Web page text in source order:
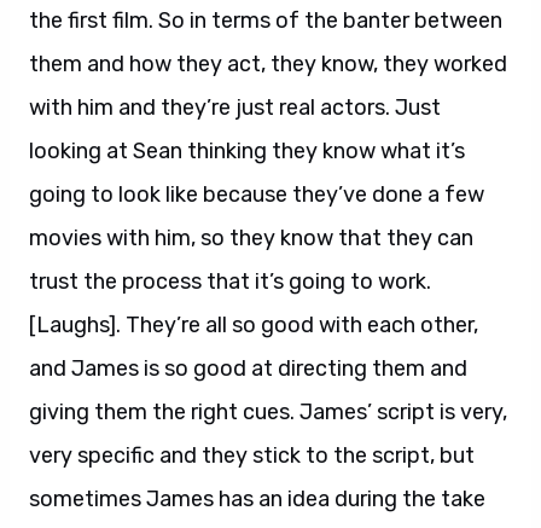
the first film. So in terms of the banter between
them and how they act, they know, they worked
with him and they’re just real actors. Just
looking at Sean thinking they know what it’s
going to look like because they’ve done a few
movies with him, so they know that they can
trust the process that it’s going to work.
[Laughs]. They’re all so good with each other,
and James is so good at directing them and
giving them the right cues. James’ script is very,
very specific and they stick to the script, but
sometimes James has an idea during the take